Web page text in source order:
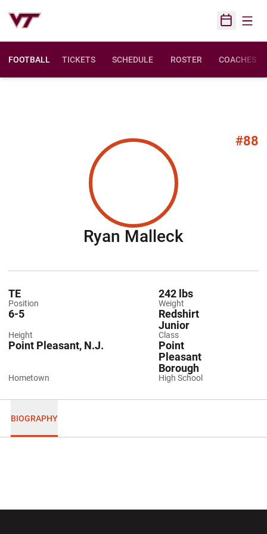
Open
FOOTBALL TICKETS SCHEDULE ROSTER COACHES
#88
Ryan Malleck
Position
TE
Weight
242 lbs
Height
6-5
Class
Redshirt
Junior
Hometown
Point Pleasant, N.J.
High School
Point
Pleasant
Borough
BIOGRAPHY